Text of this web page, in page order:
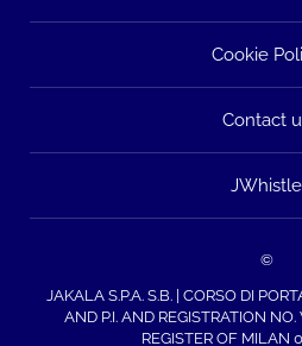
Cookie
Contact
JWhistle
©
JAKALA S.P.A. S.B. | CORSO DI
AND P.I. AND REGISTRATION
REGISTER OF MILAN